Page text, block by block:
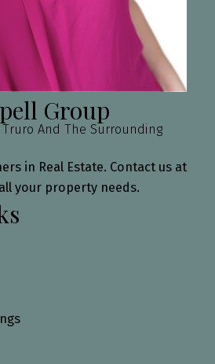
Group
And The Surrounding
in Real Estate. Contact us at
your property needs.